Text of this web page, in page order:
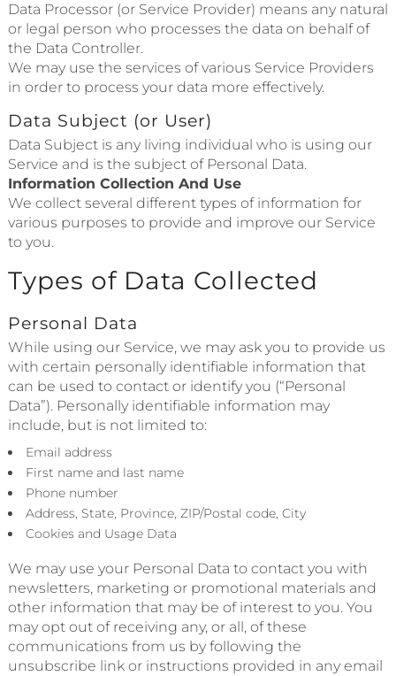
Data Processor (or Service Provider) means any natural
or legal person who processes the data on behalf of
the Data Controller.
We may use the services of various Service Providers
in order to process your data more effectively.
Data Subject (or User)
Data Subject is any living individual who is using our
Service and is the subject of Personal Data.
Information Collection And Use
We collect several different types of information for
various purposes to provide and improve our Service
to you.
Types of Data Collected
Personal Data
While using our Service, we may ask you to provide us
with certain personally identifiable information that
can be used to contact or identify you (“Personal
Data”). Personally identifiable information may
include, but is not limited to:
Email address
First name and last name
Phone number
Address, State, Province, ZIP/Postal code, City
Cookies and Usage Data
We may use your Personal Data to contact you with
newsletters, marketing or promotional materials and
other information that may be of interest to you. You
may opt out of receiving any, or all, of these
communications from us by following the
unsubscribe link or instructions provided in any email